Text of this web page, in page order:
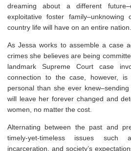
dreaming about a different
exploitative foster
country life will have on an entire nation.
As Jessa works to assemble a case
crimes she believes are being
landmark Supreme Court case
connection to the case, however,
personal than she ever
will leave her forever changed and
women, no matter the cost.
Alternating between the past and
timely-yet-timeless issues such
incarceration, and society’s